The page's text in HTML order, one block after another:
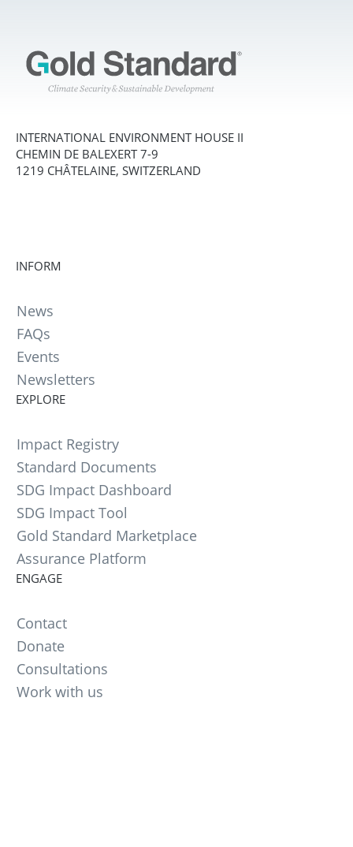
INTERNATIONAL ENVIRONMENT HOUSE II
CHEMIN DE BALEXERT 7-9
1219 CHÂTELAINE, SWITZERLAND
INFORM
News
FAQs
Events
Newsletters
EXPLORE
Impact Registry
Standard Documents
SDG Impact Dashboard
SDG Impact Tool
Gold Standard Marketplace
Assurance Platform
ENGAGE
Contact
Donate
Consultations
Work with us